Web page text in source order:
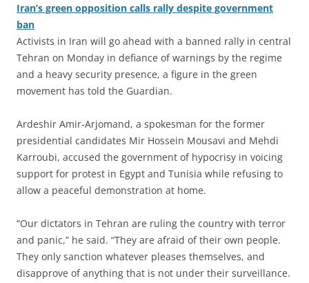
Iran’s green opposition calls rally despite government
ban
Activists in Iran will go ahead with a banned rally in central
Tehran on Monday in defiance of warnings by the regime
and a heavy security presence, a figure in the green
movement has told the Guardian.
Ardeshir Amir-Arjomand, a spokesman for the former
presidential candidates Mir Hossein Mousavi and Mehdi
Karroubi, accused the government of hypocrisy in voicing
support for protest in Egypt and Tunisia while refusing to
allow a peaceful demonstration at home.
“Our dictators in Tehran are ruling the country with terror
and panic,” he said. “They are afraid of their own people.
They only sanction whatever pleases themselves, and
disapprove of anything that is not under their surveillance.